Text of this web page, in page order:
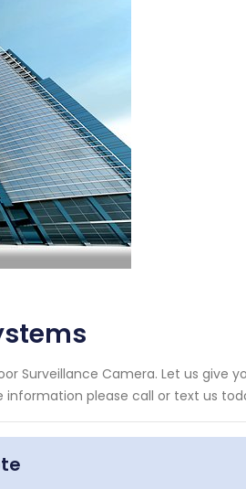
Surveillance Camera. Let us give
please call or text us